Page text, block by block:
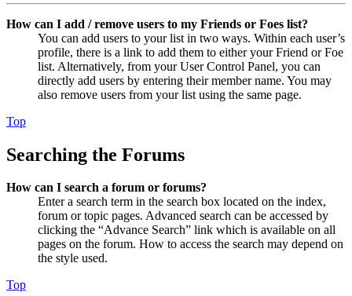
How can I add / remove users to my Friends or Foes list?
You can add users to your list in two ways. Within each user’s
profile, there is a link to add them to either your Friend or Foe
list. Alternatively, from your User Control Panel, you can
directly add users by entering their member name. You may
also remove users from your list using the same page.
Top
Searching the Forums
How can I search a forum or forums?
Enter a search term in the search box located on the index,
forum or topic pages. Advanced search can be accessed by
clicking the “Advance Search” link which is available on all
pages on the forum. How to access the search may depend on
the style used.
Top